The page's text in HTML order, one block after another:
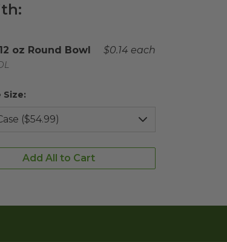
Product Title
oz Round Bowl
Product SKU
Complementary Product
$0.14 each
Size:
Add All to Cart